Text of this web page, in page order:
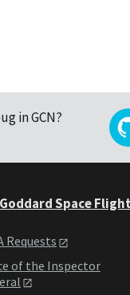
in GCN?
Goddard Space
Requests
of the Inspector